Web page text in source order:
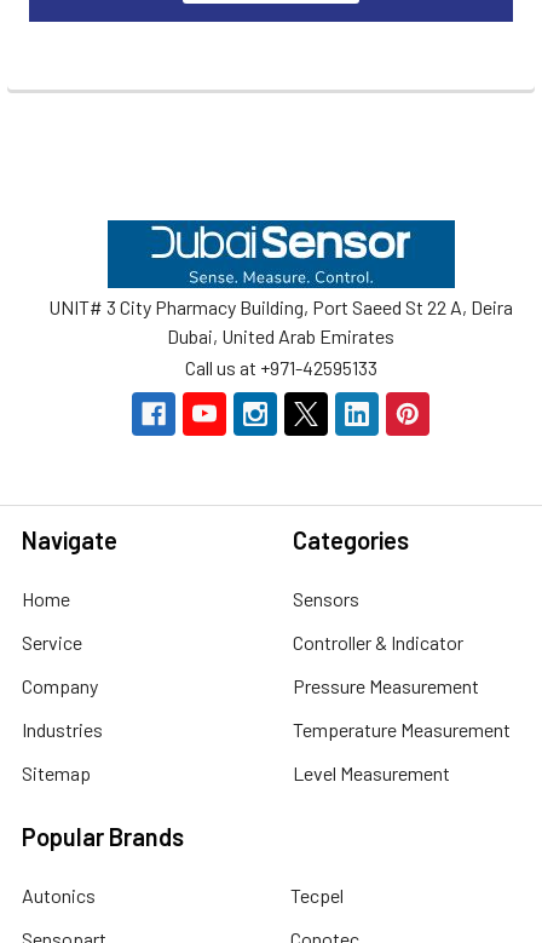
UNIT# 3 City Pharmacy Building, Port Saeed St 22 A, Deira
Dubai, United Arab Emirates
Call us at +971-42595133
Navigate
Home
Service
Company
Industries
Sitemap
Categories
Sensors
Controller & Indicator
Pressure Measurement
Temperature Measurement
Level Measurement
Popular Brands
Autonics
Tecpel